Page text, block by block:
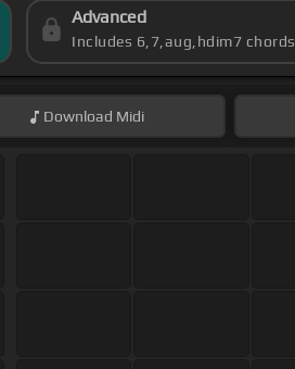
Advanced
Includes 6,7,aug,hdim7 chords
Download Midi